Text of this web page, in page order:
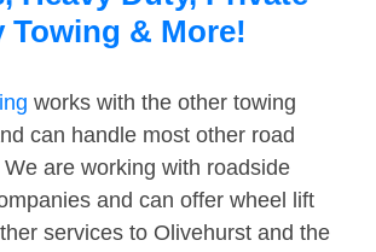
Towing & More!
works with the other towing
can handle most other road
are working with roadside
and can offer wheel lift
services to Olivehurst and the